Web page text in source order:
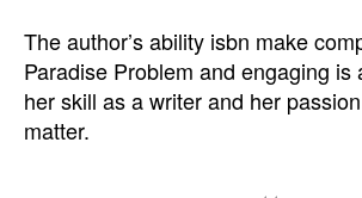
The author’s ability isbn make
Paradise Problem and engaging is
her skill as a writer and her
matter.